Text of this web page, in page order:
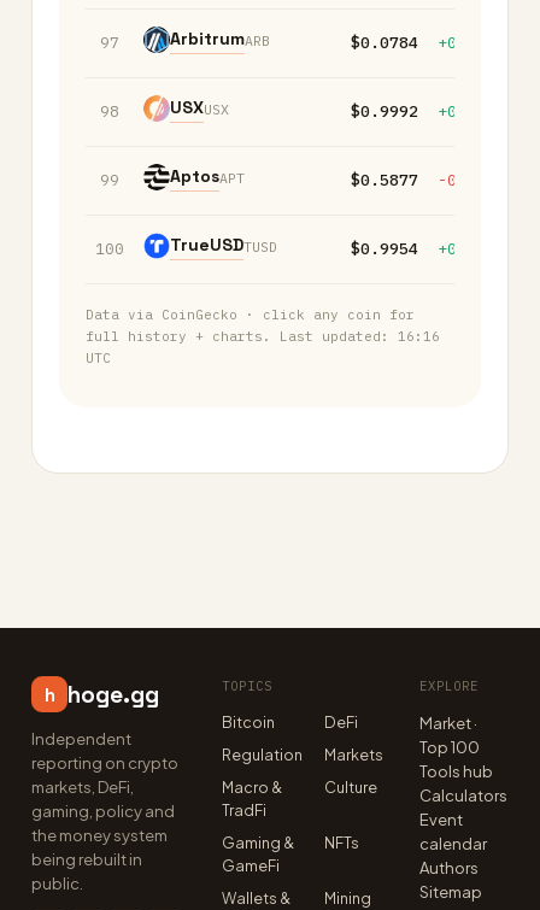
97 ArbitrumARB $0.0784 +0.20%
98 USXUSX $0.9992 +0.00%
99 AptosAPT $0.5877 -0.30%
100 TrueUSDTUSD $0.9954 +0.00%
Data via CoinGecko · click any coin for
full history + charts. Last updated: 16:16
UTC
h hoge.gg
Independent
reporting on crypto
markets, DeFi,
gaming, policy and
the money system
being rebuilt in
public.
TOPICS
Bitcoin
DeFi
Regulation
Markets
Macro &
TradFi
Culture
Gaming &
GameFi
NFTs
Wallets &
Mining
EXPLORE
Market ·
Top 100
Tools hub
Calculators
Event
calendar
Authors
Sitemap